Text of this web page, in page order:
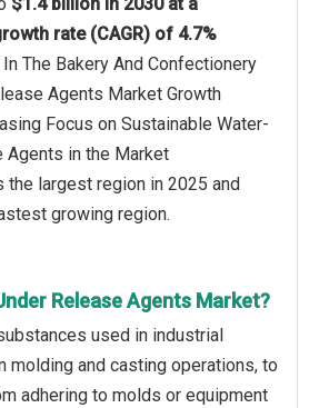
rate (CAGR) of 4.7%
In The Bakery And Confectionery
Agents Market Growth
Focus on Sustainable Water-
Agents in the Market
the largest region in 2025 and
growing region.
Release Agents Market?
used in industrial
molding and casting operations, to
adhering to molds or equipment